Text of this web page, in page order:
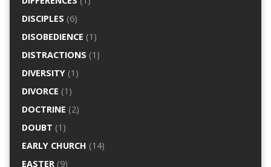
DISCIPLES (6)
DISOBEDIENCE (1)
DISTRACTIONS (1)
DIVERSITY(1)
DIVORCE (1)
DOCTRINE (2)
DOUBT (1)
EARLY CHURCH (14)
EASTER(9)